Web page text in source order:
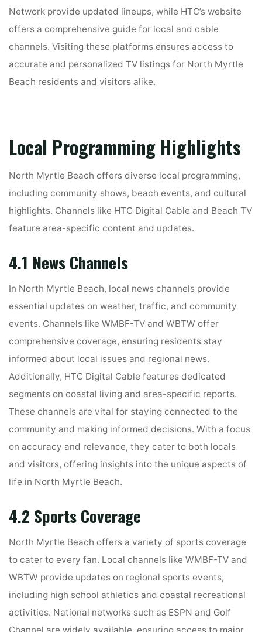
Network provide updated lineups, while HTC’s website
offers a comprehensive guide for local and cable
channels. Visiting these platforms ensures access to
accurate and personalized TV listings for North Myrtle
Beach residents and visitors alike.
Local Programming Highlights
North Myrtle Beach offers diverse local programming,
including community shows, beach events, and cultural
highlights. Channels like HTC Digital Cable and Beach TV
feature area-specific content and updates.
4.1 News Channels
In North Myrtle Beach, local news channels provide
essential updates on weather, traffic, and community
events. Channels like WMBF-TV and WBTW offer
comprehensive coverage, ensuring residents stay
informed about local issues and regional news.
Additionally, HTC Digital Cable features dedicated
segments on coastal living and area-specific reports.
These channels are vital for staying connected to the
community and making informed decisions. With a focus
on accuracy and relevance, they cater to both locals
and visitors, offering insights into the unique aspects of
life in North Myrtle Beach.
4.2 Sports Coverage
North Myrtle Beach offers a variety of sports coverage
to cater to every fan. Local channels like WMBF-TV and
WBTW provide updates on regional sports events,
including high school athletics and coastal recreational
activities. National networks such as ESPN and Golf